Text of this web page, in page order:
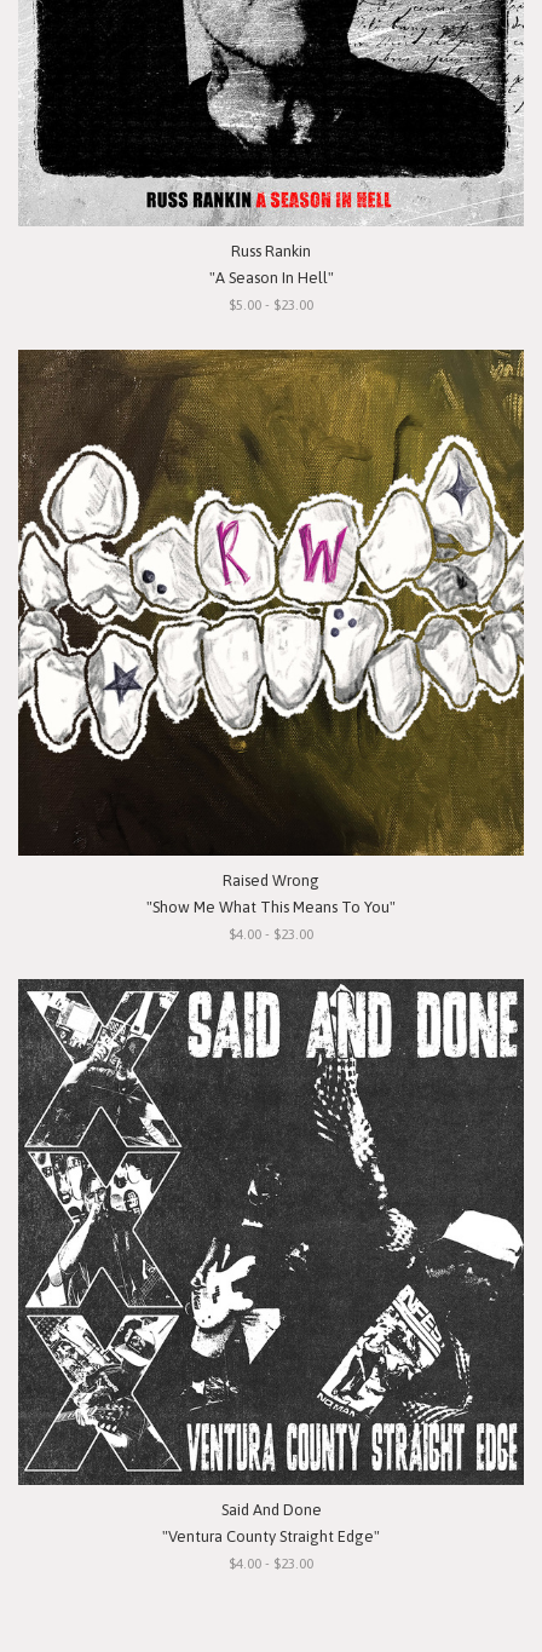
Russ Rankin
"A Season In Hell"
$5.00 - $23.00
Raised Wrong
"Show Me What This Means To You"
$4.00 - $23.00
Said And Done
"Ventura County Straight Edge"
$4.00 - $23.00